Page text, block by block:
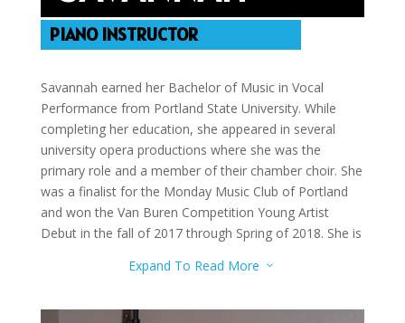
PIANO INSTRUCTOR
Savannah earned her Bachelor of Music in Vocal
Performance from Portland State University. While
completing her education, she appeared in several
university opera productions where she was the
primary role and a member of their chamber choir. She
was a finalist for the Monday Music Club of Portland
and won the Van Buren Competition Young Artist
Debut in the fall of 2017 through Spring of 2018. She is
teaches both voice and piano.
Expand To Read More 3